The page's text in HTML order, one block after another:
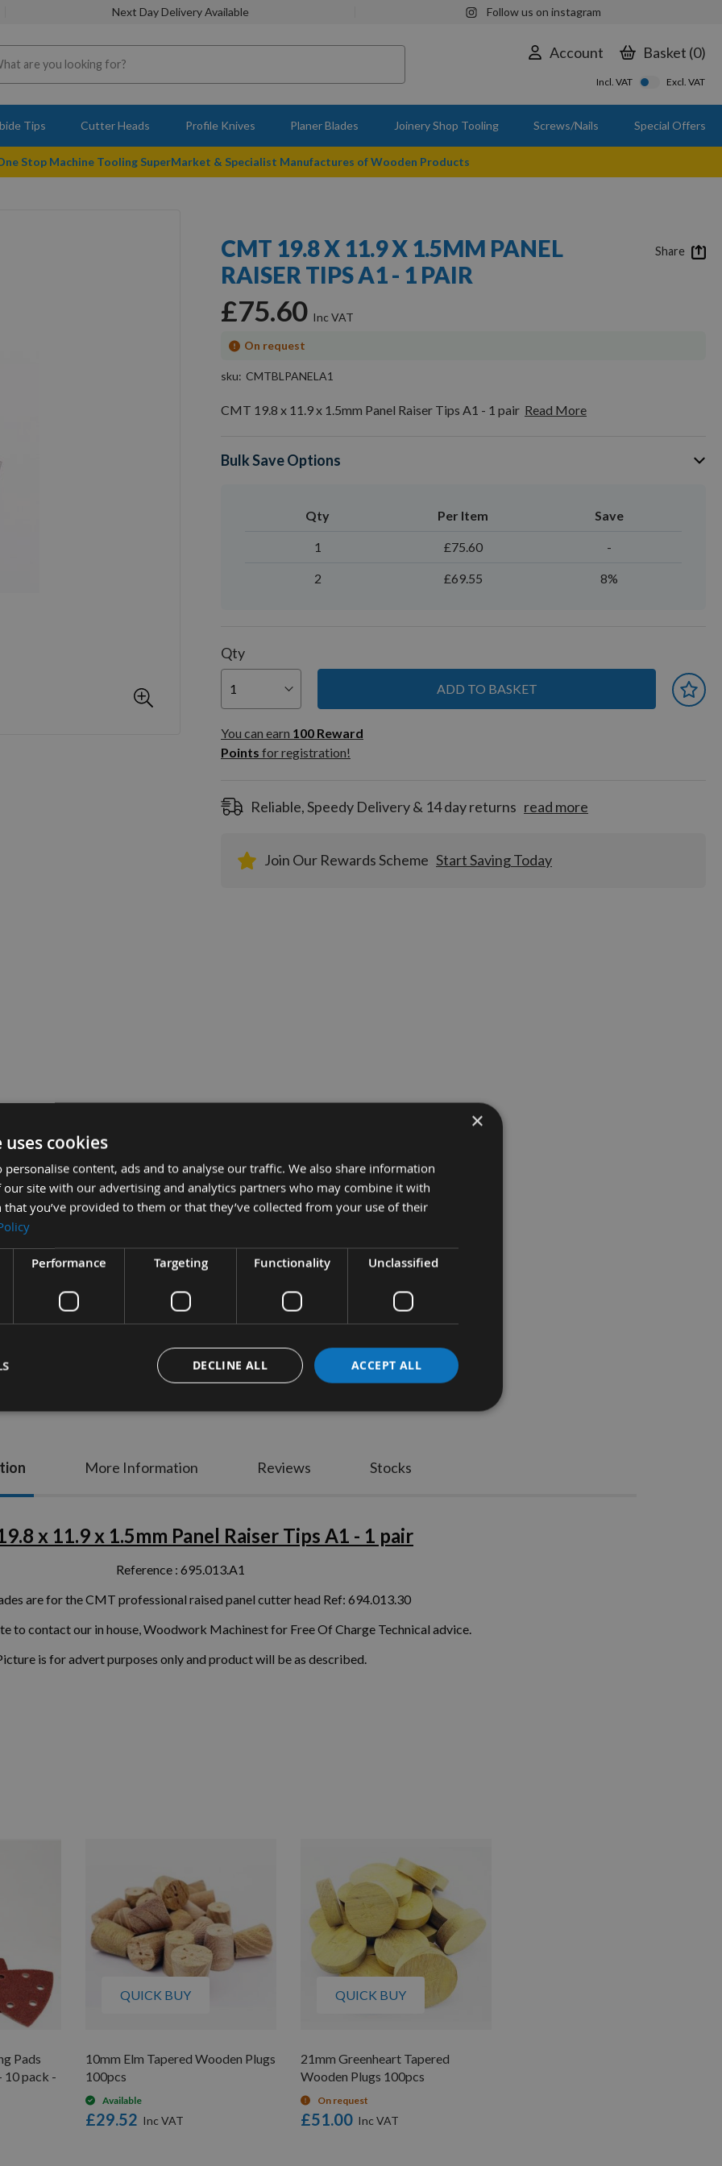
Next Day Delivery Available Follow us on instagram
Account Basket 0
Incl. VAT Excl. VAT
Tips Cutter Heads Profile Knives Planer Blades Joinery Shop Tooling Screws/Nails Special Offers
Stop Machine Tooling SuperMarket & Specialist Manufactures of Wooden Products
CMT 19.8 X 11.9 X 1.5MM PANEL
RAISER TIPS A1 - 1 PAIR
£75.60
On request
sku CMTBLPANELA1
CMT 19.8 x 11.9 x 1.5mm Panel Raiser Tips A1 - 1 pair Read More
Bulk Save Options
Qty Per Item Save
1 £75.60 -
2 £69.55 8%
Qty
ADD TO BASKET
You can earn
100
Reward
Points
You can earn 100 Reward
Points for registration!
Reliable, Speedy Delivery & 14 day returns read more
Join Our Rewards Scheme Start Saving Today
Share
- 1 pair
-£94.80 Sub Total:£170.40
ADD ALL ITEMS TO BASKET
x 11.9 x 1.5mm Panel Raiser Tips A1 - 1 pair
Reference : 695.013.A1
are for the CMT professional raised panel cutter head Ref: 694.013.30
to contact our in house, Woodwork Machinest for Free Of Charge Technical advice.
is for advert purposes only and product will be as described.
More Information Reviews Stocks
Pads
10 pack -
QUICK BUY
10mm Elm Tapered Wooden Plugs
100pcs
Available
£29.52
QUICK BUY
21mm Greenheart Tapered
Wooden Plugs 100pcs
On request
£51.00
×
cookies
personalise content, ads and to analyse our traffic. We also share information
site with our advertising and analytics partners who may combine it with
you’ve provided to them or that they’ve collected from your use of their
Performance Targeting Functionality Unclassified
ACCEPT ALL
DECLINE ALL